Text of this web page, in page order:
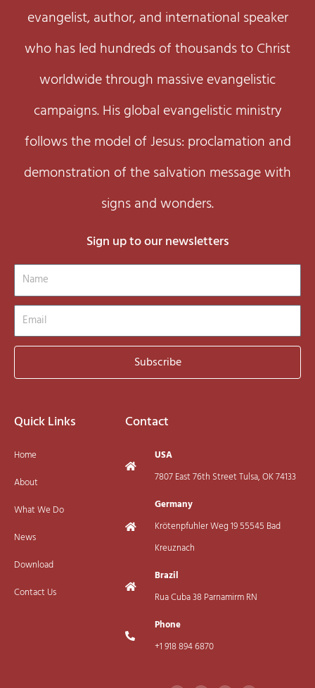
evangelist, author, and international speaker
who has led hundreds of thousands to Christ
worldwide through massive evangelistic
campaigns. His global evangelistic ministry
follows the model of Jesus: proclamation and
demonstration of the salvation message with
signs and wonders.
Sign up to our newsletters
Name
Email
Subscribe
Quick Links
Home
About
What We Do
News
Download
Contact Us
Contact
USA
7807 East 76th Street Tulsa, OK 74133
Germany
Krötenpfuhler Weg 19 55545 Bad
Kreuznach
Brazil
Rua Cuba 38 Parnamirm RN
Phone
+1 918 894 6870